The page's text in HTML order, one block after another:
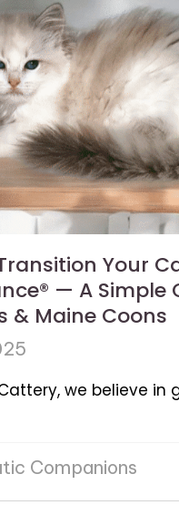
Your
— A Simple
& Maine Coons
we believe in
Companions